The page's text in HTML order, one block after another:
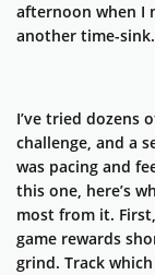
afternoon when I
another time-sink.
I’ve tried dozens
challenge, and a
was pacing and
this one, here’s
most from it.
game rewards
grind. Track